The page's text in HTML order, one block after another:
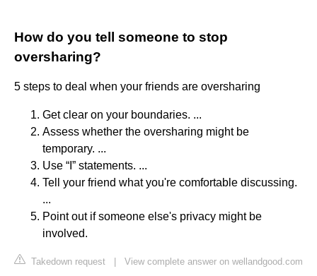
How do you tell someone to stop
oversharing?
5 steps to deal when your friends are oversharing
Get clear on your boundaries. ...
Assess whether the oversharing might be
temporary. ...
Use “I” statements. ...
Tell your friend what you're comfortable discussing.
...
Point out if someone else's privacy might be
involved.
Takedown request View complete answer on wellandgood.com